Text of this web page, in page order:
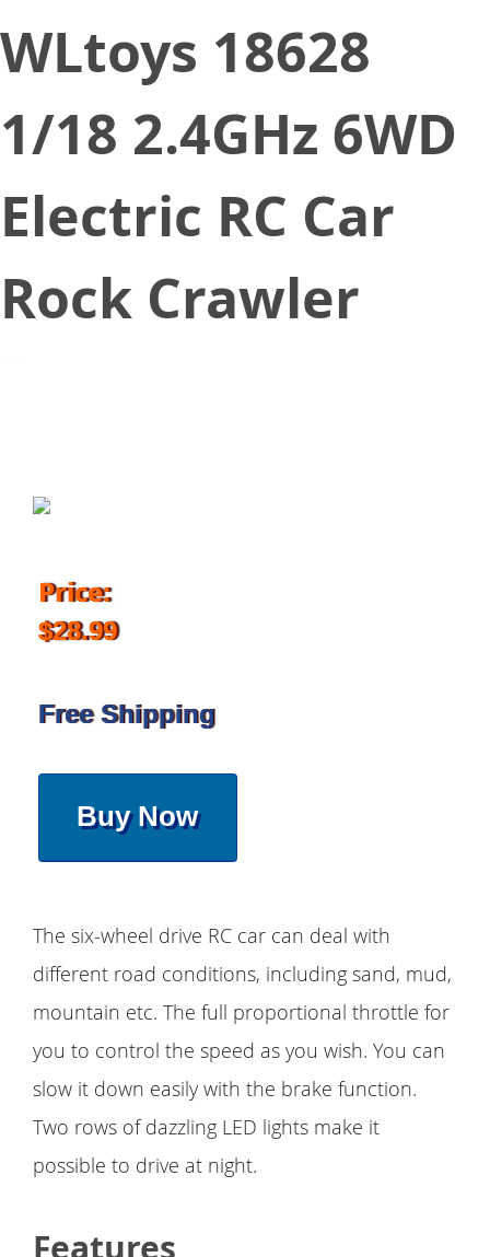
WLtoys 18628
1/18 2.4GHz 6WD
Electric RC Car
Rock Crawler
Price:
$28.99
Free Shipping
Buy Now
The six-wheel drive RC car can deal with
different road conditions, including sand, mud,
mountain etc. The full proportional throttle for
you to control the speed as you wish. You can
slow it down easily with the brake function.
Two rows of dazzling LED lights make it
possible to drive at night.
Features